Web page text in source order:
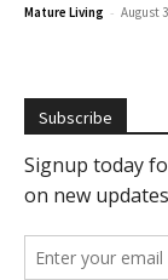
Mature Living - August
Subscribe